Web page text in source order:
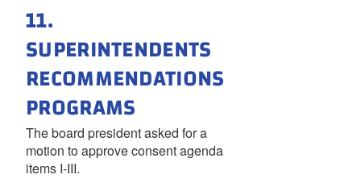
11.
SUPERINTENDENTS
RECOMMENDATIONS
PROGRAMS
The board president asked for a
motion to approve consent agenda
items I-III.